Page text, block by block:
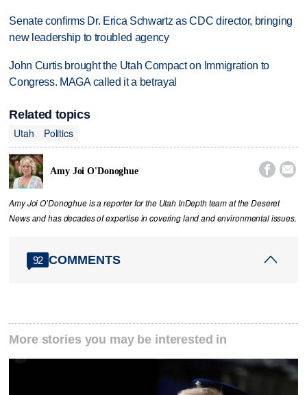
Senate confirms Dr. Erica Schwartz as CDC director, bringing
new leadership to troubled agency
John Curtis brought the Utah Compact on Immigration to
Congress. MAGA called it a betrayal
Related topics
Utah
Politics
Amy Joi O'Donoghue  
Amy Joi O’Donoghue is a reporter for the Utah InDepth team at the Deseret
News and has decades of expertise in covering land and environmental issues.
92 COMMENTS
More stories you may be interested in